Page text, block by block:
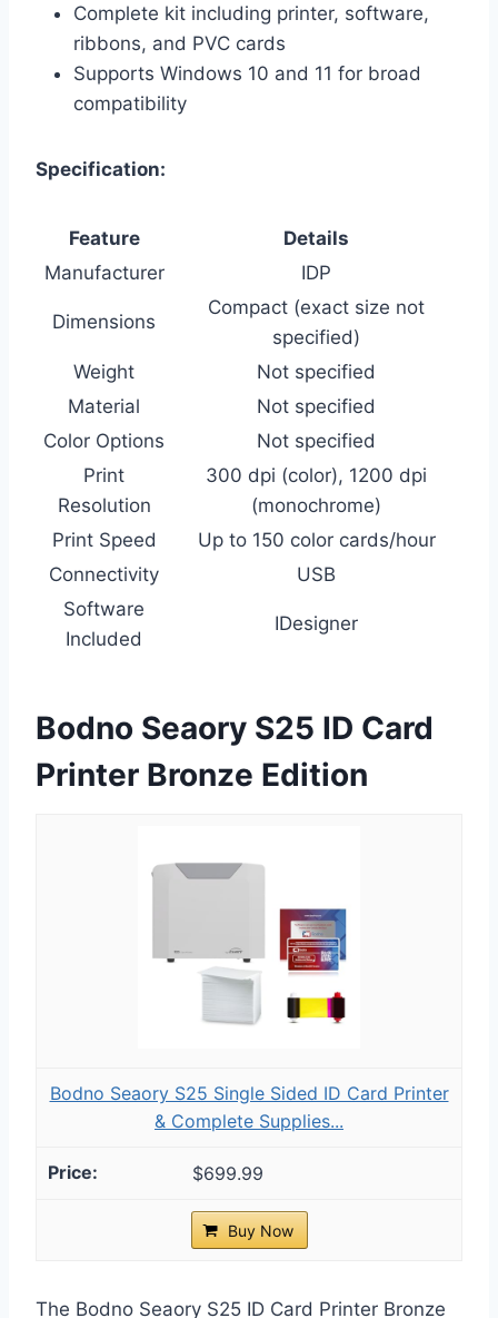
Complete kit including printer, software,
ribbons, and PVC cards
Supports Windows 10 and 11 for broad
compatibility
Specification:
Feature
Details
Manufacturer
IDP
Dimensions
Compact (exact size not
specified)
Weight
Not specified
Material
Not specified
Color Options
Not specified
Print
Resolution
300 dpi (color), 1200 dpi
(monochrome)
Print Speed
Up to 150 color cards/hour
Connectivity
USB
Software
Included
IDesigner
Bodno Seaory S25 ID Card
Printer Bronze Edition
Bodno Seaory S25 Single Sided ID Card Printer
& Complete Supplies...
$699.99
Buy Now
The Bodno Seaory S25 ID Card Printer Bronze